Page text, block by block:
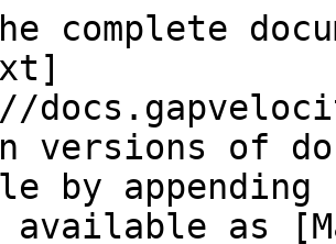
complete
versions of
by
available as